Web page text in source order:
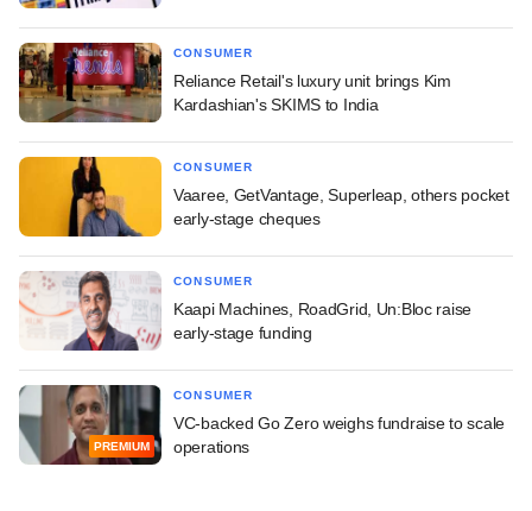
CONSUMER
Reliance Retail's luxury unit brings Kim
Kardashian's SKIMS to India
CONSUMER
Vaaree, GetVantage, Superleap, others pocket
early-stage cheques
CONSUMER
Kaapi Machines, RoadGrid, Un:Bloc raise
early-stage funding
PREMIUM
CONSUMER
VC-backed Go Zero weighs fundraise to scale
operations